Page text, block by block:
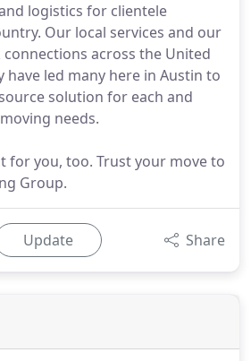
logistics for clientele
Our local services and our
across the United
have led many here in Austin to
solution for each and
needs.
for you, too. Trust your move to
Group.
Update Share